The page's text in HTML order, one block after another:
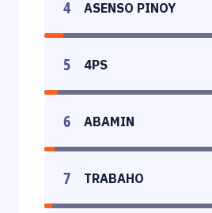
4 ASENSO PINOY
5 4PS
6 ABAMIN
7 TRABAHO